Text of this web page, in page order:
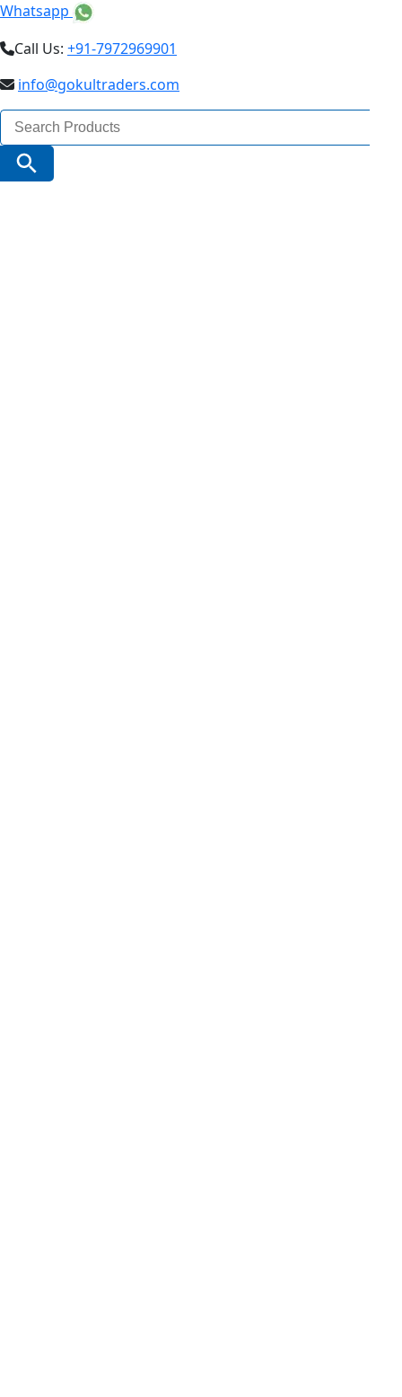
Whatsapp
Call Us: +91-7972969901
info@gokultraders.com
Search
for:
Search Button